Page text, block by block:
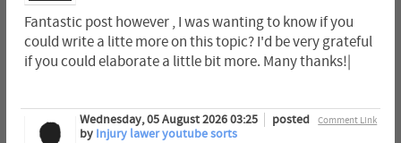
Fantastic post however , I was wanting to know if you
could write a litte more on this topic? I'd be very grateful
if you could elaborate a little bit more. Many thanks!|
Comment Link
Wednesday, 05 August 2026 03:25
posted
by Injury lawer youtube sorts